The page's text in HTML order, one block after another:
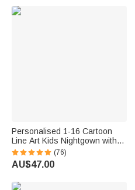
Personalised 1-16 Cartoon
Line Art Kids Nightgown with
Names and Side Pocket Daily
Wear Mother's Day Birthday
Gift for Grandma Mum
(76)
AU$47.00